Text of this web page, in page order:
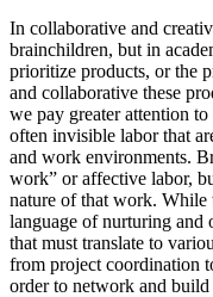
In collaborative and
brainchildren, but in
prioritize products, or the
and collaborative these
we pay greater attention
often invisible labor that
and work environments.
work” or affective labor,
nature of that work. While
language of nurturing and
that must translate to
from project coordination
order to network and